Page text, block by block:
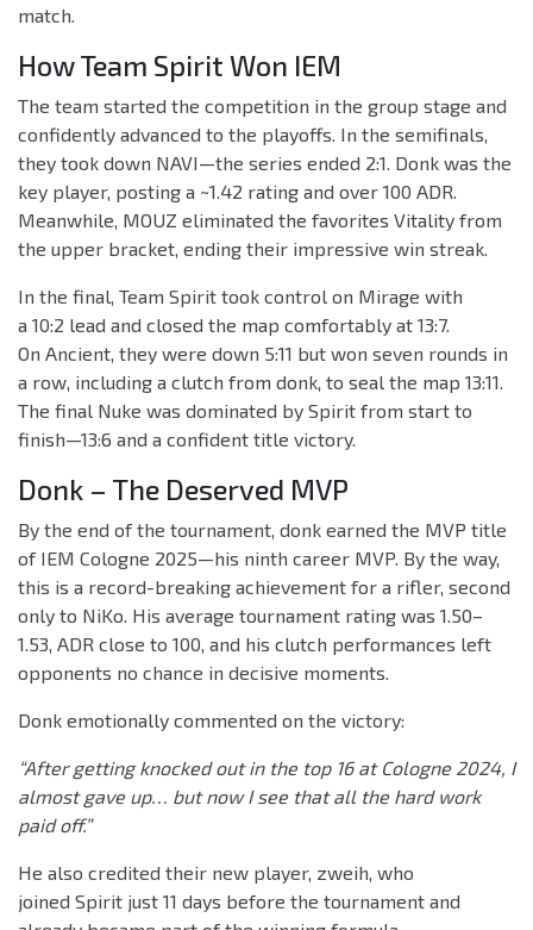
match.
How Team Spirit Won IEM
The team started the competition in the group stage and
confidently advanced to the playoffs. In the semifinals,
they took down NAVI—the series ended 2:1. Donk was the
key player, posting a ~1.42 rating and over 100 ADR.
Meanwhile, MOUZ eliminated the favorites Vitality from
the upper bracket, ending their impressive win streak.
In the final, Team Spirit took control on Mirage with
a 10:2 lead and closed the map comfortably at 13:7.
On Ancient, they were down 5:11 but won seven rounds in
a row, including a clutch from donk, to seal the map 13:11.
The final Nuke was dominated by Spirit from start to
finish—13:6 and a confident title victory.
Donk – The Deserved MVP
By the end of the tournament, donk earned the MVP title
of IEM Cologne 2025—his ninth career MVP. By the way,
this is a record-breaking achievement for a rifler, second
only to NiKo. His average tournament rating was 1.50–
1.53, ADR close to 100, and his clutch performances left
opponents no chance in decisive moments.
Donk emotionally commented on the victory:
“After getting knocked out in the top 16 at Cologne 2024, I
almost gave up… but now I see that all the hard work
paid off.”
He also credited their new player, zweih, who
joined Spirit just 11 days before the tournament and